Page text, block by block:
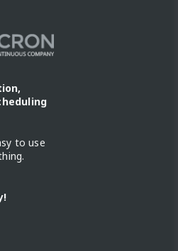
to use